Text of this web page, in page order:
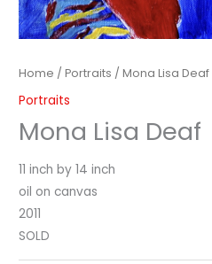
Home /Portraits / Mona Lisa Deaf
Portraits
Mona Lisa Deaf
11 inch by 14 inch
oil on canvas
2011
SOLD